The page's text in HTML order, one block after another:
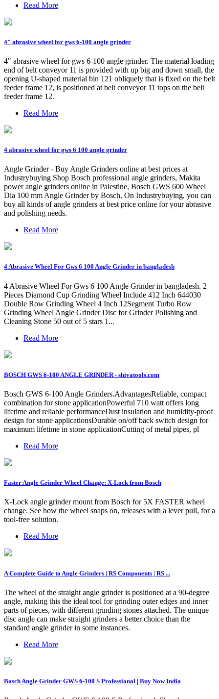
Read More
4" abrasive wheel for gws 6-100 angle grinder
4" abrasive wheel for gws 6-100 angle grinder. The material loading
end of belt conveyor 11 is provided with up big and down small, the
opening U-shaped material bin 121 obliquely that is fixed on the belt
feeder frame 12, is positioned at belt conveyor 11 tops on the belt
feeder frame 12.
Read More
4 abrasive wheel for gws 6 100 angle grinder
Angle Grinder - Buy Angle Grinders online at best prices at
Industrybuying Shop Bosch professional angle grinders, Makita
power angle grinders online in Palestine, Bosch GWS 600 Wheel
Dia 100 mm Angle Grinder by Bosch, On Industrybuying, you can
buy all kinds of angle grinders at best price online for your abrasive
and polishing needs.
Read More
4 Abrasive Wheel For Gws 6 100 Angle Grinder in bangladesh
4 Abrasive Wheel For Gws 6 100 Angle Grinder in bangladesh. 2
Pieces Diamond Cup Grinding Wheel Include 412 Inch 644030
Double Row Grinding Wheel 4 Inch 12Segment Turbo Row
Grinding Wheel Angle Grinder Disc for Grinder Polishing and
Cleaning Stone 50 out of 5 stars 1...
Read More
BOSCH GWS 6-100 ANGLE GRINDER - shivatools.com
Bosch GWS 6-100 Angle Grinders.AdvantagesReliable, compact
combination for stone applicationPowerful 710 watt offers long
lifetime and reliable performanceDust insulation and humidity-proof
design for stone applicationsDurable on/off back switch design for
maximum lifetime in stone applicationCutting of metal pipes, pl
Read More
Faster Angle Grinder Wheel Change: X-Lock from Bosch
X-Lock angle grinder mount from Bosch for 5X FASTER wheel
change. See how the wheel snaps on, releases with a lever pull, for a
tool-free solution.
Read More
A Complete Guide to Angle Grinders | RS Components | RS ...
The wheel of the straight angle grinder is positioned at a 90-degree
angle, making this the ideal tool for grinding outer edges and inner
parts of pieces, with different grinding stones attached. The unique
disc angle can make straight grinders a better choice than the
standard angle grinder in some instances.
Read More
Bosch Angle Grinder GWS 6-100 S Professional | Buy Now India